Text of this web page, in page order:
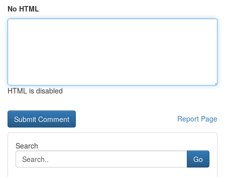
No HTML
HTML is disabled
Report Page
Search
Go